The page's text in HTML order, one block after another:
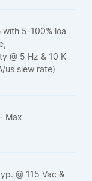
with 5-100% loa
@ 5 Hz & 10 K
us slew rate)
Max
@ 115 Vac &